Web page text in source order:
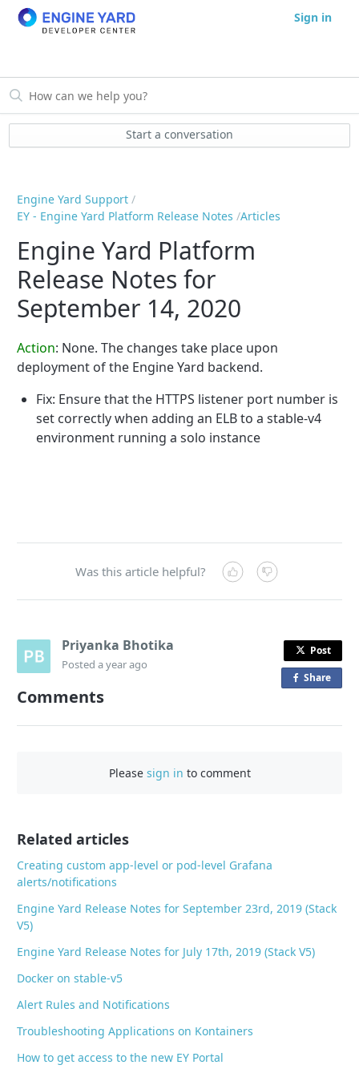
Sign in
Start a conversation
Engine Yard Support
EY - Engine Yard Platform Release Notes Articles
Engine Yard Platform
Release Notes for
September 14, 2020
Action: None. The changes take place upon
deployment of the Engine Yard backend.
Fix: Ensure that the HTTPS listener port number is
set correctly when adding an ELB to a stable-v4
environment running a solo instance
Was this article helpful?
Priyanka Bhotika
Posteda year ago
Post
Shareo
Comments
Please sign in to comment
Related articles
Creating custom app-level or pod-level Grafana
alerts/notifications
Engine Yard Release Notes for September 23rd, 2019 (Stack
V5)
Engine Yard Release Notes for July 17th, 2019 (Stack V5)
Docker on stable-v5
Alert Rules and Notifications
Troubleshooting Applications on Kontainers
How to get access to the new EY Portal